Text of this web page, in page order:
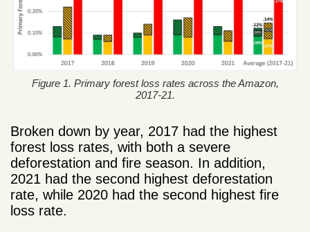
Figure 1. Primary forest loss rates across the Amazon,
2017-21.
Broken down by year, 2017 had the highest
forest loss rates, with both a severe
deforestation and fire season. In addition,
2021 had the second highest deforestation
rate, while 2020 had the second highest fire
loss rate.